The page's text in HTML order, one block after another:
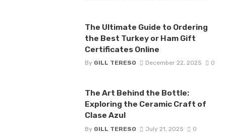
The Ultimate Guide to Ordering
the Best Turkey or Ham Gift
Certificates Online
By GILL TERESO December 22, 2025 0
The Art Behind the Bottle:
Exploring the Ceramic Craft of
Clase Azul
By GILL TERESO July 21, 2025 0